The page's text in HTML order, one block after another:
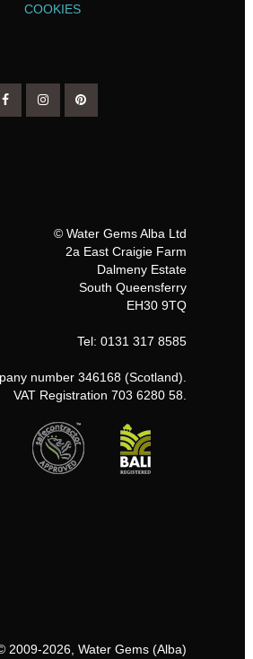
COOKIES
© Water Gems Alba Ltd
2a East Craigie Farm
Dalmeny Estate
South Queensferry
EH30 9TQ
Tel: 0131 317 8585
number 346168 (Scotland).
VAT Registration 703 6280 58.
2009-2026, Water Gems (Alba)